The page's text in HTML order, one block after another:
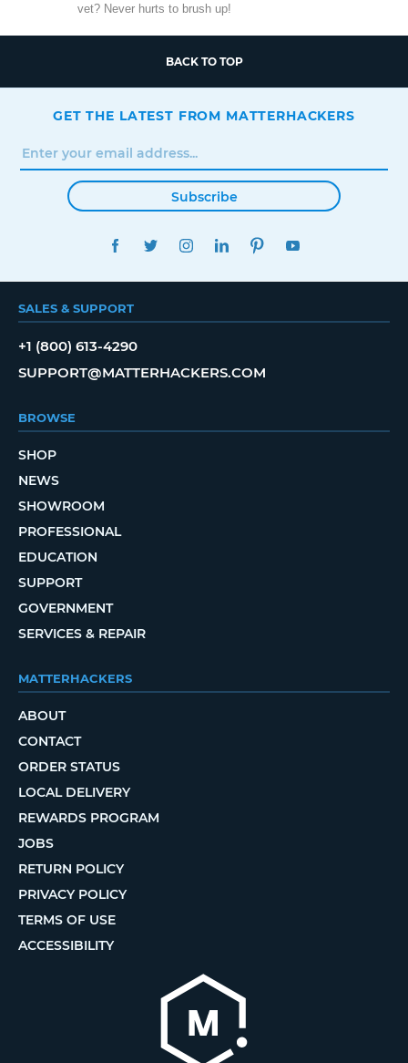
vet? Never hurts to brush up!
BACK TO TOP
GET THE LATEST FROM MATTERHACKERS
Subscribe
FACEBOOKTWITTERINSTAGRAMLINKEDINPINTEREST
SALES & SUPPORT
+1 (800) 613-4290
SUPPORT@MATTERHACKERS.COM
BROWSE
SHOP
NEWS
SHOWROOM
PROFESSIONAL
EDUCATION
SUPPORT
GOVERNMENT
SERVICES & REPAIR
MATTERHACKERS
ABOUT
CONTACT
ORDER STATUS
LOCAL DELIVERY
REWARDS PROGRAM
JOBS
RETURN POLICY
PRIVACY POLICY
TERMS OF USE
ACCESSIBILITY